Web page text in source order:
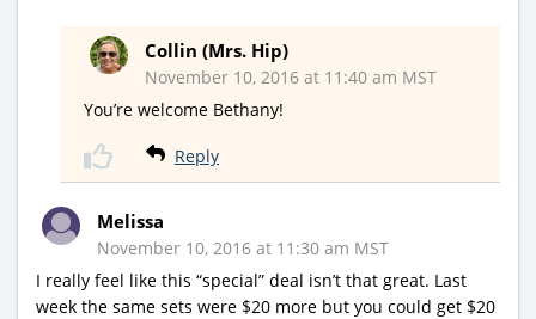
Collin (Mrs. Hip)
November 10, 2016 at 11:40 am MST
You’re welcome Bethany!
Reply
Melissa
November 10, 2016 at 11:30 am MST
I really feel like this “special” deal isn’t that great. Last
week the same sets were $20 more but you could get $20